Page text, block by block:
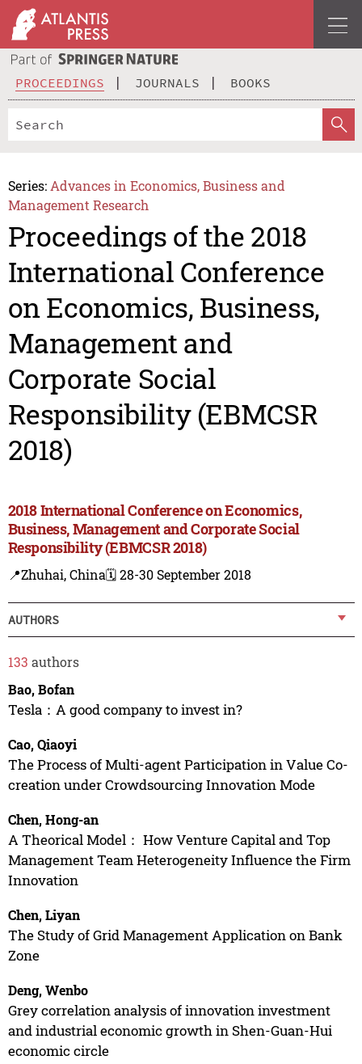
PROCEEDINGS JOURNALS BOOKS
Series: Advances in Economics, Business and
Management Research
Proceedings of the 2018
International Conference
on Economics, Business,
Management and
Corporate Social
Responsibility (EBMCSR
2018)
2018 International Conference on Economics,
Business, Management and Corporate Social
Responsibility (EBMCSR 2018)
📍Zhuhai, China🗓️ 28-30 September 2018
AUTHORS
133 authors
Bao, Bofan
Tesla：A good company to invest in?
Cao, Qiaoyi
The Process of Multi-agent Participation in Value Co-
creation under Crowdsourcing Innovation Mode
Chen, Hong-an
A Theorical Model： How Venture Capital and Top
Management Team Heterogeneity Influence the Firm
Innovation
Chen, Liyan
The Study of Grid Management Application on Bank
Zone
Deng, Wenbo
Grey correlation analysis of innovation investment
and industrial economic growth in Shen-Guan-Hui
economic circle